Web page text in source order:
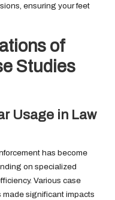
ensuring your feet
of
Studies
Usage in Law
has become
on specialized
Various case
significant impacts